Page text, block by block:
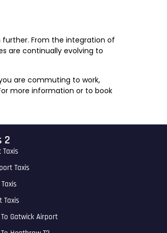
From the integration of
are continually evolving to
are commuting to work,
more information or to book
2
Taxis
Taxis
Gatwick Airport